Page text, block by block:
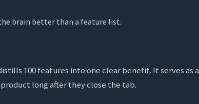
brain better than a feature list.
100 features into one clear benefit. It serves as a
long after they close the tab.